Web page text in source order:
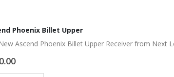
Phoenix Billet Upper
Ascend Phoenix Billet Upper Receiver from Next